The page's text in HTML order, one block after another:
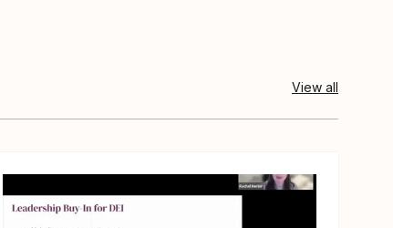
View all